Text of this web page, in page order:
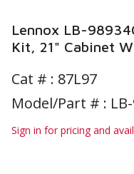
Lennox LB-
Kit, 21" Cabinet
Cat # : 87L97
Model/Part # : LB-
Sign in for pricing and